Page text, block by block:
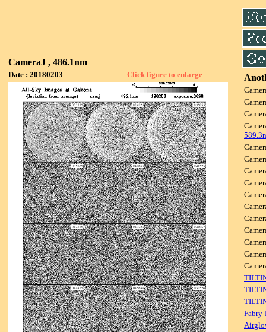
CameraJ , 486.1nm
Date : 20180203 Click figure to enlarge